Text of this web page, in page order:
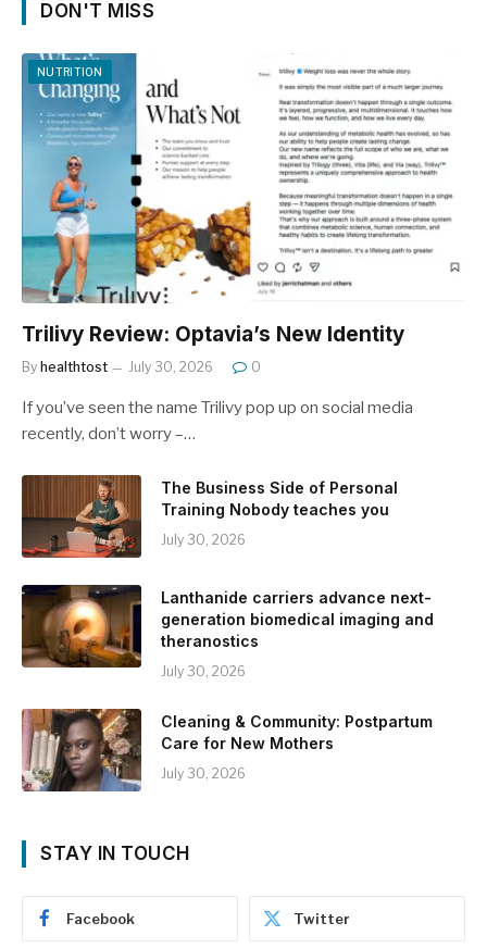
DON'T MISS
NUTRITION
Trilivy Review: Optavia’s New Identity
By healthtost July 30, 2026 0
If you’ve seen the name Trilivy pop up on social media
recently, don’t worry –…
The Business Side of Personal
Training Nobody teaches you
July 30, 2026
Lanthanide carriers advance next-
generation biomedical imaging and
theranostics
July 30, 2026
Cleaning & Community: Postpartum
Care for New Mothers
July 30, 2026
STAY IN TOUCH
Facebook Twitter